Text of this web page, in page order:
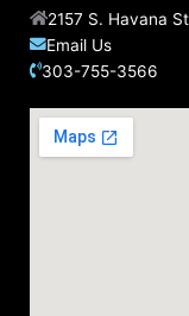
2157 S. Havana
Email Us
303-755-3566